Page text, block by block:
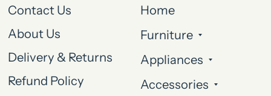
Contact Us
About Us
Delivery & Returns
Refund Policy
Home
Furniture
Appliances
Accessories